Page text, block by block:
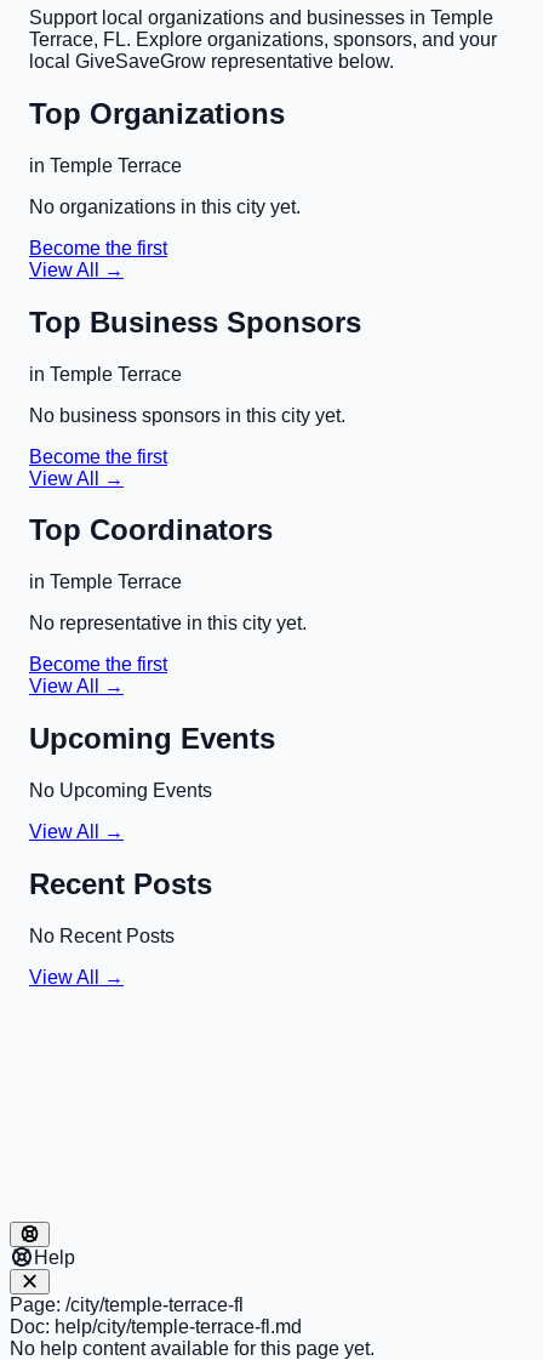
Support local organizations and businesses in Temple
Terrace, FL. Explore organizations, sponsors, and your
local GiveSaveGrow representative below.
Top Organizations
in Temple Terrace
No organizations in this city yet.
Become the first
View All →
Top Business Sponsors
in Temple Terrace
No business sponsors in this city yet.
Become the first
View All →
Top Coordinators
in Temple Terrace
No representative in this city yet.
Become the first
View All →
Upcoming Events
No Upcoming Events
View All →
Recent Posts
No Recent Posts
View All →
Help
Page: /city/temple-terrace-fl
Doc: help/city/temple-terrace-fl.md
No help content available for this page yet.